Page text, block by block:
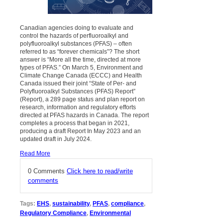
Canadian agencies doing to evaluate and
control the hazards of perfluoroalkyl and
polyfluoroalkyl substances (PFAS) – often
referred to as “forever chemicals”? The short
answer is “More all the time, directed at more
types of PFAS.” On March 5, Environment and
Climate Change Canada (ECCC) and Health
Canada issued their joint “State of Per- and
Polyfluoroalkyl Substances (PFAS) Report”
(Report), a 289 page status and plan report on
research, information and regulatory efforts
directed at PFAS hazards in Canada. The report
completes a process that began in 2021,
producing a draft Report In May 2023 and an
updated draft in July 2024.
Read More
0 Comments Click here to read/write
comments
Tags: EHS, sustainability, PFAS, compliance,
Regulatory Compliance, Environmental